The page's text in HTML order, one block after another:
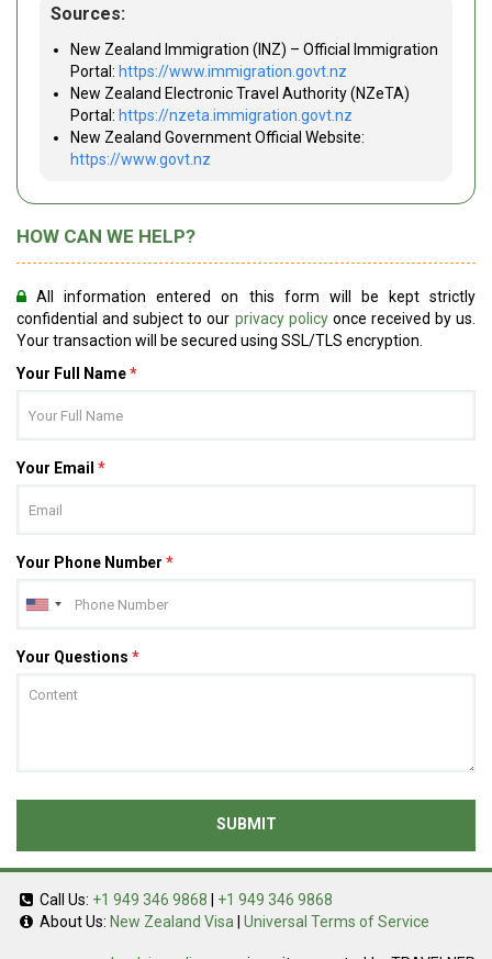
Sources:
New Zealand Immigration (INZ) – Official Immigration
Portal: https://www.immigration.govt.nz
New Zealand Electronic Travel Authority (NZeTA)
Portal: https://nzeta.immigration.govt.nz
New Zealand Government Official Website:
https://www.govt.nz
HOW CAN WE HELP?
All information entered on this form will be kept strictly
confidential and subject to our privacy policyonce received by us.
Your transaction will be secured using SSL/TLS encryption.
Your Full Name*
Your Email *
Your Phone Number *
Your Questions *
SUBMIT
Call Us: +1 949 346 9868
+1 949 346 9868
About Us: New Zealand Visa Universal Terms of Service